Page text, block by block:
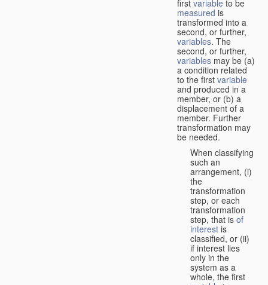
first variable to be
measured is
transformed into a
second, or further,
variables. The
second, or further,
variables may be (a)
a condition related
to the first variable
and produced in a
member, or (b) a
displacement of a
member. Further
transformation may
be needed.
When classifying
such an
arrangement, (i)
the
transformation
step, or each
transformation
step, that is of
interest is
classified, or (ii)
if interest lies
only in the
system as a
whole, the first